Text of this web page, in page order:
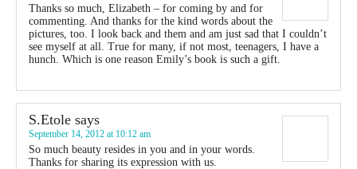
Thanks so much, Elizabeth – for coming by and for
commenting. And thanks for the kind words about the
pictures, too. I look back and them and am just sad that I couldn’t
see myself at all. True for many, if not most, teenagers, I have a
hunch. Which is one reason Emily’s book is such a gift.
S.Etole says
September 14, 2012 at 10:12 am
So much beauty resides in you and in your words.
Thanks for sharing its expression with us.